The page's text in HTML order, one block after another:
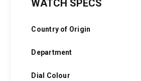
WATCH SPECS
Country of Origin
Department
Dial Colour